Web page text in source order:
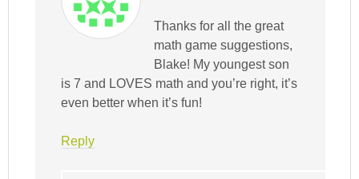
Thanks for all the great
math game suggestions,
Blake! My youngest son
is 7 and LOVES math and you’re right, it’s
even better when it’s fun!
Reply